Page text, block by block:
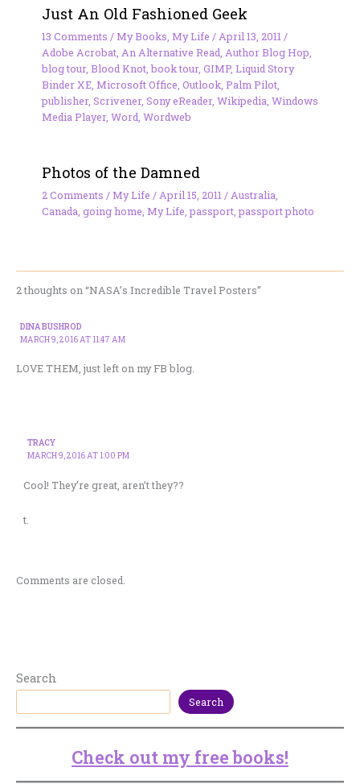
Just An Old Fashioned Geek
13 Comments /My Books My Life / April 13, 2011 /
Adobe Acrobat, An Alternative Read Author Blog Hop
blog tour, Blood Knot,book tour, GIMP, Liquid Story
Binder XE, Microsoft Office Outlook, Palm Pilot,
publisher, Scrivener, Sony eReader, Wikipedia Windows
Media Player, Word Wordweb
Photos of the Damned
2 Comments /My Life /April 15, 2011/Australia,
Canada, going home, My Life,passport,passport photo
2 thoughts on “NASA’s Incredible Travel Posters”
DINA BUSHROD
MARCH 9, 2016 AT 11:47 AM
LOVE THEM, just left on my FB blog.
TRACY
MARCH 9, 2016 AT 1:00 PM
Cool! They’re great, aren’t they??
t.
Comments are closed.
Search
Search
Check out my free books!